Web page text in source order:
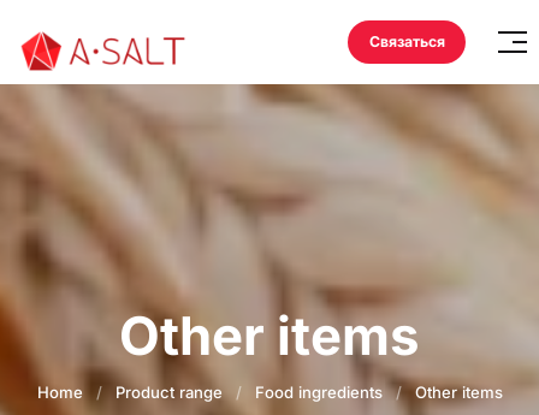
Связаться
Other items
Home / Product range / Food ingredients / Other items